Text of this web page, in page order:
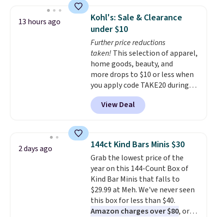
The waffle-texture style is my
favorite comforter ever. It’s soft,
fluffy, and gives an elevated,
high-end look for a fraction of
what typical luxury bedding
costs. Be sure to zoom in on the
images to see the stunning
texture and detail.
brand, where you won't have to
replace it for years to come. For
example, the Classic Percale
Duvet Cover in the queen size
drops from $189 to $96.39,
saving you nearly 50% off the
regular price! Shipping is free at
$100; otherwise, it adds $5.99.
13 hours ago
Kohl's: Sale & Clearance
under $10
Further price reductions
taken! This selection of apparel,
home goods, beauty, and
more drops to $10 or less when
you apply code TAKE20 during
checkout at Kohls.com. We
found this Oversized Plush
Throw which drops from $14.99
throw is available in several
colors at this price. Also, these
Sonoma Quick-Dry Bath Towels
drop from $11.99 to $7.67 with
the code.Over 3,500 items
under $10 is the kind of number
that makes a slow browse
worth it. A cozy throw and
View Deal
2 days ago 144ct Kind Bars Minis $30
Grab the lowest price of the
year on this 144-Count Box of
Kind Bar Minis that falls to
$29.99 at Meh. We've never seen
this box for less than $40.
Amazon charges over $80, or